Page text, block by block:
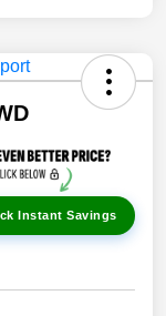
Instant Savings